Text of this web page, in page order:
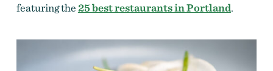
featuring the25 best restaurants in Portland.